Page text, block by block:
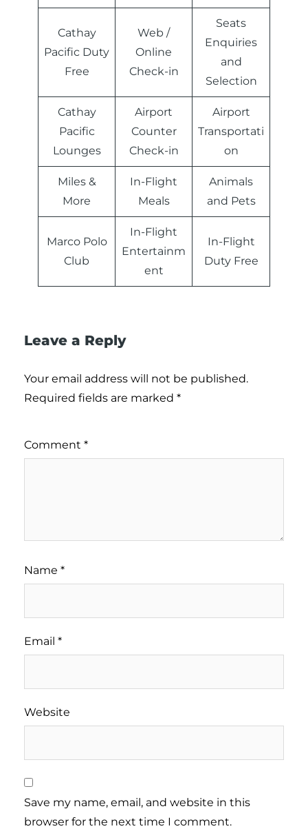
Cathay
Pacific Duty
Free
Web /
Online
Check-in
Seats
Enquiries
and
Selection
Cathay
Pacific
Lounges
Airport
Counter
Check-in
Airport
Transportati
on
Miles &
More
In-Flight
Meals
Animals
and Pets
Marco Polo
Club
In-Flight
Entertainm
ent
In-Flight
Duty Free
Leave a Reply
Your email address will not be published.
Required fields are marked *
Comment *
Name *
Email *
Website
Save my name, email, and website in this
browser for the next time I comment.